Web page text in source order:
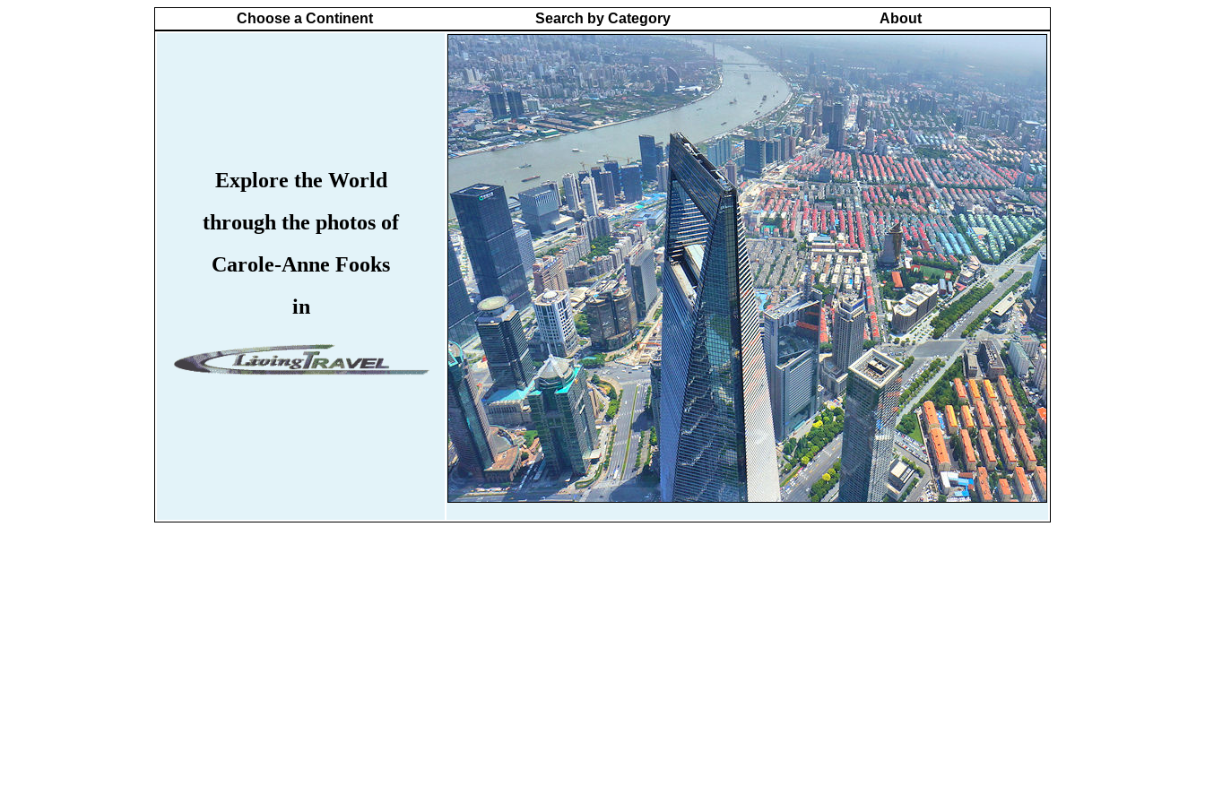
Choose a Continent Search by Category About
Explore the World
through the photos of
Carole-Anne Fooks
in